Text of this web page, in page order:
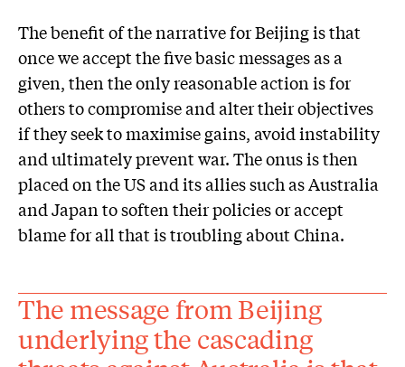
The benefit of the narrative for Beijing is that
once we accept the five basic messages as a
given, then the only reasonable action is for
others to compromise and alter their objectives
if they seek to maximise gains, avoid instability
and ultimately prevent war. The onus is then
placed on the US and its allies such as Australia
and Japan to soften their policies or accept
blame for all that is troubling about China.
The message from Beijing
underlying the cascading